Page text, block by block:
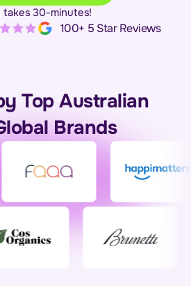
takes 30-minutes!
100+ 5 Star Reviews
Top Australian
Brands